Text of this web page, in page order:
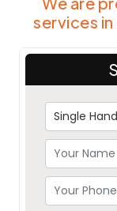
services in